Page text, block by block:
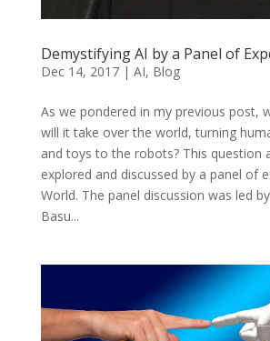
Demystifying AI by a Panel of
Dec 14, 2017| AI, Blog
As we pondered in my previous post,
will it take over the world, turning
and toys to the robots? This question
explored and discussed by a panel of
World. The panel discussion was led
Basu...